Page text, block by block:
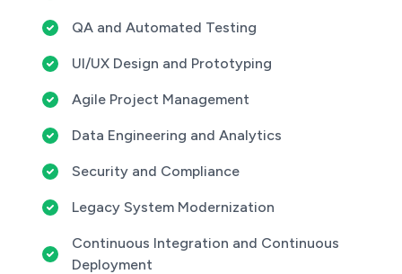
QA and Automated Testing
UI/UX Design and Prototyping
Agile Project Management
Data Engineering and Analytics
Security and Compliance
Legacy System Modernization
Continuous Integration and Continuous
Deployment